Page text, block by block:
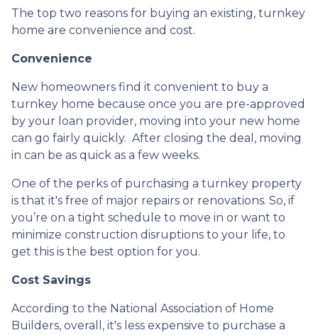
The top two reasons for buying an existing, turnkey
home are convenience and cost.
Convenience
New homeowners find it convenient to buy a
turnkey home because once you are pre-approved
by your loan provider, moving into your new home
can go fairly quickly. After closing the deal, moving
in can be as quick as a few weeks.
One of the perks of purchasing a turnkey property
is that it's free of major repairs or renovations. So, if
you’re on a tight schedule to move in or want to
minimize construction disruptions to your life, to
get this is the best option for you.
Cost Savings
According to the National Association of Home
Builders, overall, it's less expensive to purchase a